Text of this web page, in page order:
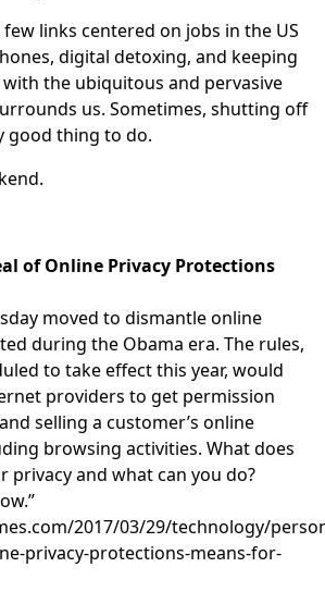
few links centered on jobs in the US
digital detoxing, and keeping
the ubiquitous and pervasive
us. Sometimes, shutting off
good thing to do.
of Online Privacy Protections
moved to dismantle online
during the Obama era. The rules,
to take effect this year, would
providers to get permission
selling a customer’s online
browsing activities. What does
privacy and what can you do?
2017/03/29/technology/
privacy-protections-means-for-